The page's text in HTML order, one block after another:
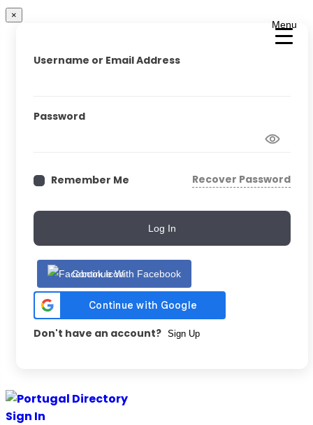
Menu
×
Username or Email Address
Password
Remember Me Recover Password
Log In
Continue With Facebook
Don't have an account? Sign Up
Sign In